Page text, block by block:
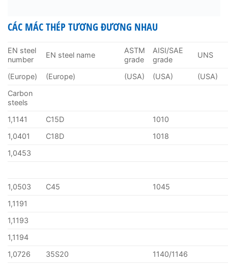
CÁC MÁC THÉP TƯƠNG ĐƯƠNG NHAU
EN steel
number
EN steel name
ASTM
grade
AISI/SAE
grade
UNS
(Europe) (Europe) (USA) (USA)
(USA)
Carbon
steels
1,1141
C15D
1010
1,0401
C18D
1018
1,0453
1,0503 C45
1045
1,1191
1,1193
1,1194
1,0726
35S20
1140/1146